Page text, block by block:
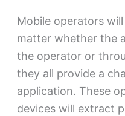
Mobile operators
matter whether the
the operator or
they all provide a
application. These
devices will extract